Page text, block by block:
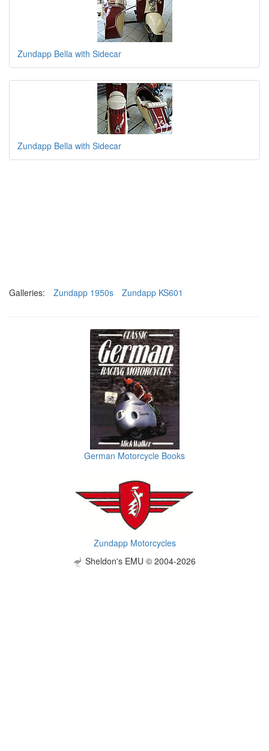
Zundapp Bella with Sidecar
Zundapp Bella with Sidecar
Galleries: Zundapp 1950s Zundapp KS601
German Motorcycle Books
Zundapp Motorcycles
Sheldon's EMU © 2004-2026